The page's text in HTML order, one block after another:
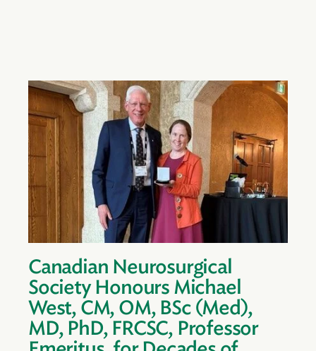
Canadian Neurosurgical
Society Honours Michael
West, CM, OM, BSc (Med),
MD, PhD, FRCSC, Professor